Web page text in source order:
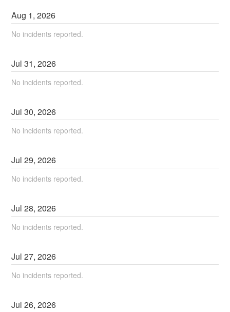
Aug 1,2026
No incidents reported.
Jul31,2026
No incidents reported.
Jul30,2026
No incidents reported.
Jul29,2026
No incidents reported.
Jul28,2026
No incidents reported.
Jul27,2026
No incidents reported.
Jul26,2026